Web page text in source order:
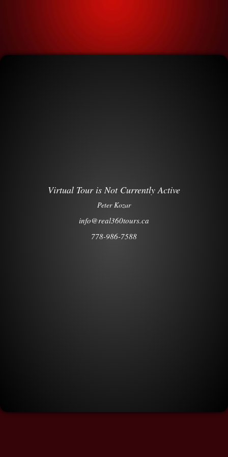
Virtual Tour is Not Currently Active
Peter Kozar
info@real360tours.ca
778-986-7588